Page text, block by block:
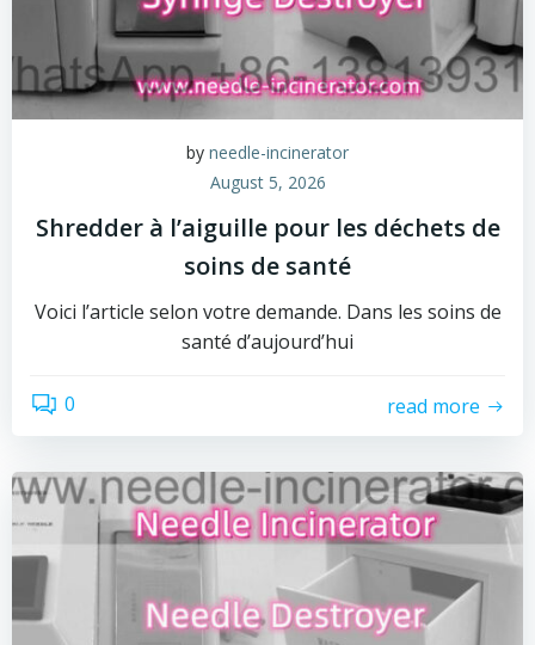
by needle-incinerator
August 5, 2026
Shredder à l’aiguille pour les déchets de
soins de santé
Voici l’article selon votre demande. Dans les soins de
santé d’aujourd’hui
0 read more